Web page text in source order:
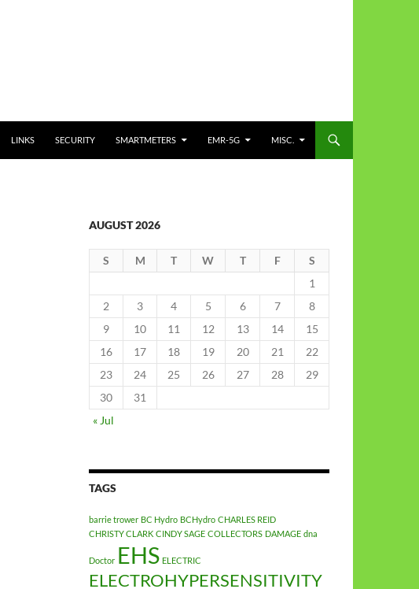
LINKS SECURITY SMARTMETERS EMR-5G MISC.
AUGUST 2026
S M T W T F
S
1
2
3 4 5 6 7
8
9
10 11 12 13 14
15
16
17 18 19 20 21
22
23
24 25 26 27 28
29
30
31
« Jul
TAGS
barrie trower BC Hydro BCHydro CHARLES REID
CHRISTY CLARK CINDY SAGE COLLECTORS DAMAGE dna
Doctor EHS ELECTRIC
ELECTROHYPERSENSITIVITY